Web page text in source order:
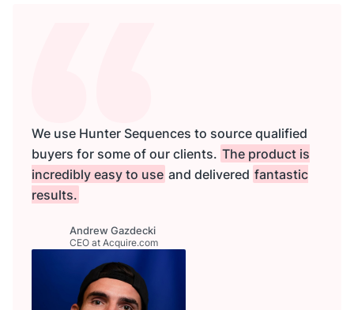
We use Hunter Sequences to source qualified
buyers for some of our clients. The product is
incredibly easy to use and delivered fantastic
results.
Andrew Gazdecki
CEO at Acquire.com